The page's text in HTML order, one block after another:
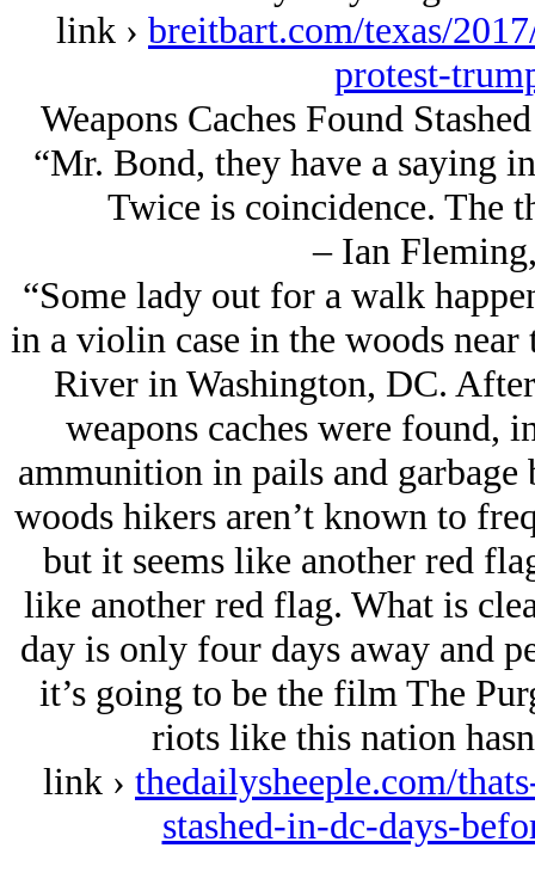
link › breitbart.com/texas/
protest-
Weapons Caches Found
“Mr. Bond, they have a saying
Twice is coincidence. The
– Ian
“Some lady out for a walk
in a violin case in the woods
River in Washington, DC.
weapons caches were found,
ammunition in pails and garbage
woods hikers aren’t known to
but it seems like another red
like another red flag. What is
day is only four days away and
it’s going to be the film The
riots like this nation
link › thedailysheeple.com/
stashed-in-dc-days-